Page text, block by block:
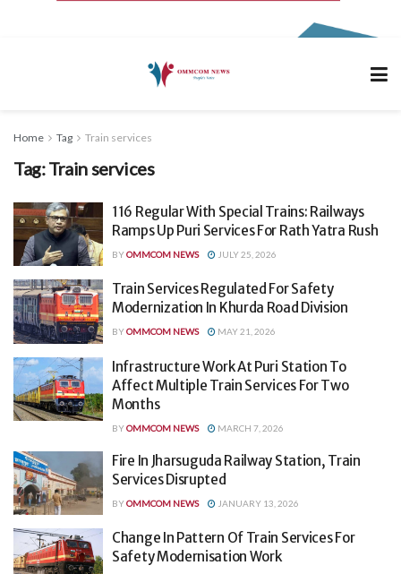
Home Tag Train services
Tag:Train services
116 Regular With Special Trains: Railways
Ramps Up Puri Services For Rath Yatra Rush
BYOMMCOM NEWS JULY 25, 2026
Train Services Regulated For Safety
Modernization In Khurda Road Division
BYOMMCOM NEWS MAY 21, 2026
Infrastructure Work At Puri Station To
Affect Multiple Train Services For Two
Months
BYOMMCOM NEWS MARCH 7, 2026
Fire In Jharsuguda Railway Station, Train
Services Disrupted
BYOMMCOM NEWS JANUARY 13, 2026
Change In Pattern Of Train Services For
Safety Modernisation Work